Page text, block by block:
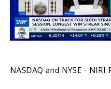
NASDAQ and NYSE - NIRI